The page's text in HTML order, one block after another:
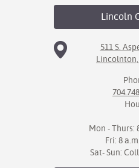
Lincoln
511 S.
Lincolnton,
Mon - Thurs:
Fri: 8
Sat- Sun: